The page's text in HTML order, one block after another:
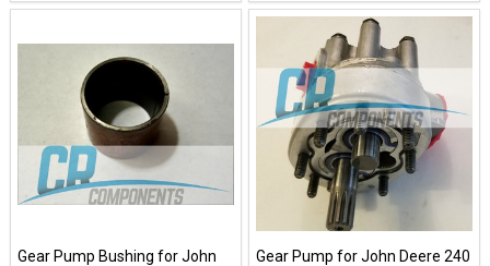
Gear Pump Bushing for John
Gear Pump for John Deere 240